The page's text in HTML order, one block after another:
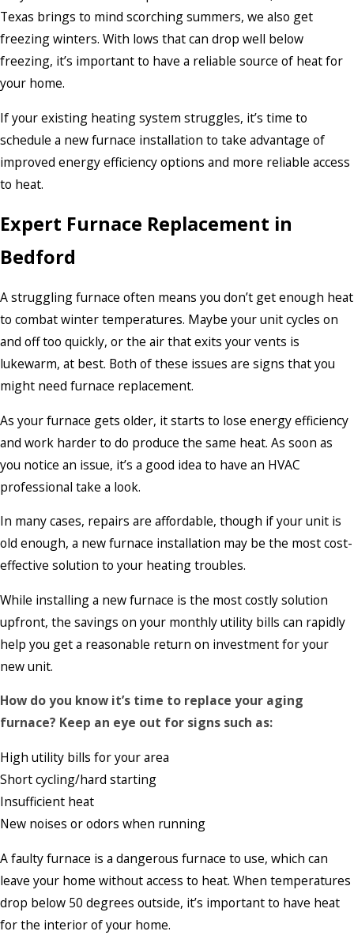
Texas brings to mind scorching summers, we also get
freezing winters. With lows that can drop well below
freezing, it’s important to have a reliable source of heat for
your home.
If your existing heating system struggles, it’s time to
schedule a new furnace installation to take advantage of
improved energy efficiency options and more reliable access
to heat.
Expert Furnace Replacement in
Bedford
A struggling furnace often means you don’t get enough heat
to combat winter temperatures. Maybe your unit cycles on
and off too quickly, or the air that exits your vents is
lukewarm, at best. Both of these issues are signs that you
might need furnace replacement.
As your furnace gets older, it starts to lose energy efficiency
and work harder to do produce the same heat. As soon as
you notice an issue, it’s a good idea to have an HVAC
professional take a look.
In many cases, repairs are affordable, though if your unit is
old enough, a new furnace installation may be the most cost-
effective solution to your heating troubles.
While installing a new furnace is the most costly solution
upfront, the savings on your monthly utility bills can rapidly
help you get a reasonable return on investment for your
new unit.
How do you know it’s time to replace your aging
furnace? Keep an eye out for signs such as:
High utility bills for your area
Short cycling/hard starting
Insufficient heat
New noises or odors when running
A faulty furnace is a dangerous furnace to use, which can
leave your home without access to heat. When temperatures
drop below 50 degrees outside, it’s important to have heat
for the interior of your home.